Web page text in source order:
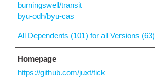
burningswell/transit
byu-odh/byu-cas
All Dependents (101) for all Versions (63)
Homepage
https://github.com/juxt/tick